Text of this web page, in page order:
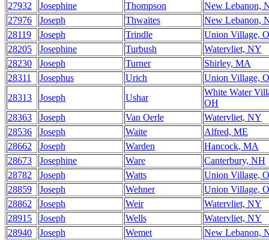
27932
Josephine Thompson
New Lebanon,
27976
Joseph Thwaites
New Lebanon,
28119
Joseph Trindle
Union Village,
28205
Josephine Turbush
Watervliet, NY
28230
Joseph Turner
Shirley, MA
28311
Josephus Urich
Union Village,
28313
Joseph Ushar
White Water
OH
28363
Joseph Van Oerle
Watervliet, NY
28536
Joseph Waite
Alfred, ME
28662
Joseph Warden
Hancock, MA
28673
Josephine Ware
Canterbury, NH
28782
Joseph Watts
Union Village,
28859
Joseph Wehner
Union Village,
28862
Joseph Weir
Watervliet, NY
28915
Joseph Wells
Watervliet, NY
28940
Joseph Wemet
New Lebanon,